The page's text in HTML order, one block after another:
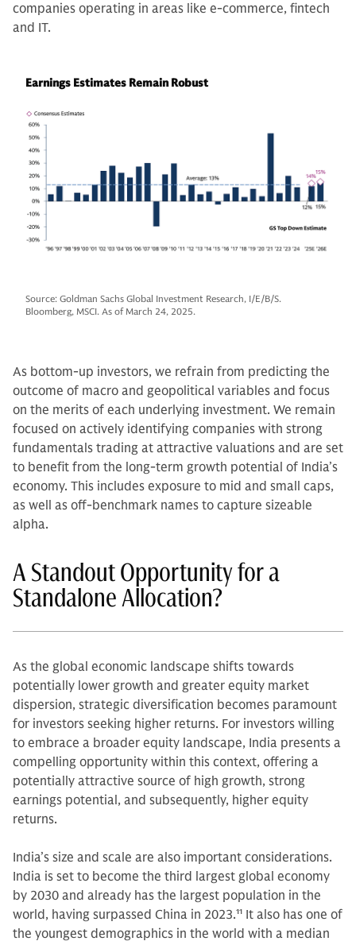
companies operating in areas like e-commerce, fintech
and IT.
Earnings Estimates Remain Robust
Source: Goldman Sachs Global Investment Research, I/E/B/S.
Bloomberg, MSCI. As of March 24, 2025.
As bottom-up investors, we refrain from predicting the
outcome of macro and geopolitical variables and focus
on the merits of each underlying investment. We remain
focused on actively identifying companies with strong
fundamentals trading at attractive valuations and are set
to benefit from the long-term growth potential of India’s
economy. This includes exposure to mid and small caps,
as well as off-benchmark names to capture sizeable
alpha.
A Standout Opportunity for a
Standalone Allocation?
As the global economic landscape shifts towards
potentially lower growth and greater equity market
dispersion, strategic diversification becomes paramount
for investors seeking higher returns. For investors willing
to embrace a broader equity landscape, India presents a
compelling opportunity within this context, offering a
potentially attractive source of high growth, strong
earnings potential, and subsequently, higher equity
returns.
India’s size and scale are also important considerations.
India is set to become the third largest global economy
by 2030 and already has the largest population in the
world, having surpassed China in 2023.11 It also has one of
the youngest demographics in the world with a median